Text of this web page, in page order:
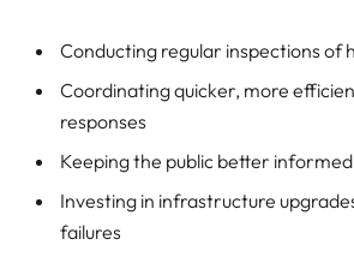
Conducting regular inspections of
Coordinating quicker, more
responses
Keeping the public better informed
Investing in infrastructure
failures